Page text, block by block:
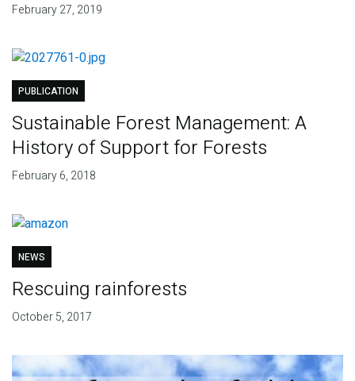
February 27, 2019
PUBLICATION
Sustainable Forest Management: A
History of Support for Forests
February 6, 2018
NEWS
Rescuing rainforests
October 5, 2017